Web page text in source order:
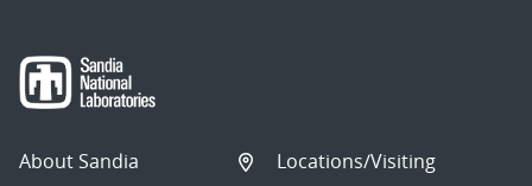
About Sandia
Locations/Visiting